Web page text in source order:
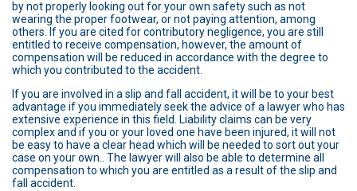
by not properly looking out for your own safety such as not
wearing the proper footwear, or not paying attention, among
others. If you are cited for contributory negligence, you are still
entitled to receive compensation, however, the amount of
compensation will be reduced in accordance with the degree to
which you contributed to the accident.
If you are involved in a slip and fall accident, it will be to your best
advantage if you immediately seek the advice of a lawyer who has
extensive experience in this field. Liability claims can be very
complex and if you or your loved one have been injured, it will not
be easy to have a clear head which will be needed to sort out your
case on your own.. The lawyer will also be able to determine all
compensation to which you are entitled as a result of the slip and
fall accident.